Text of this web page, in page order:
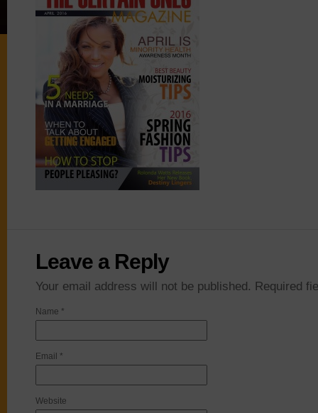
Leave a Reply
Your email address will not be published. Required
Name *
Email *
Website